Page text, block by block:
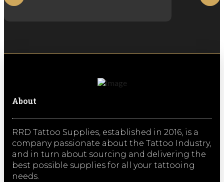
About
RRD Tattoo Supplies, established in 2016, is a
company passionate about the Tattoo Industry,
and in turn about sourcing and delivering the
best possible supplies for all your tattooing
needs.